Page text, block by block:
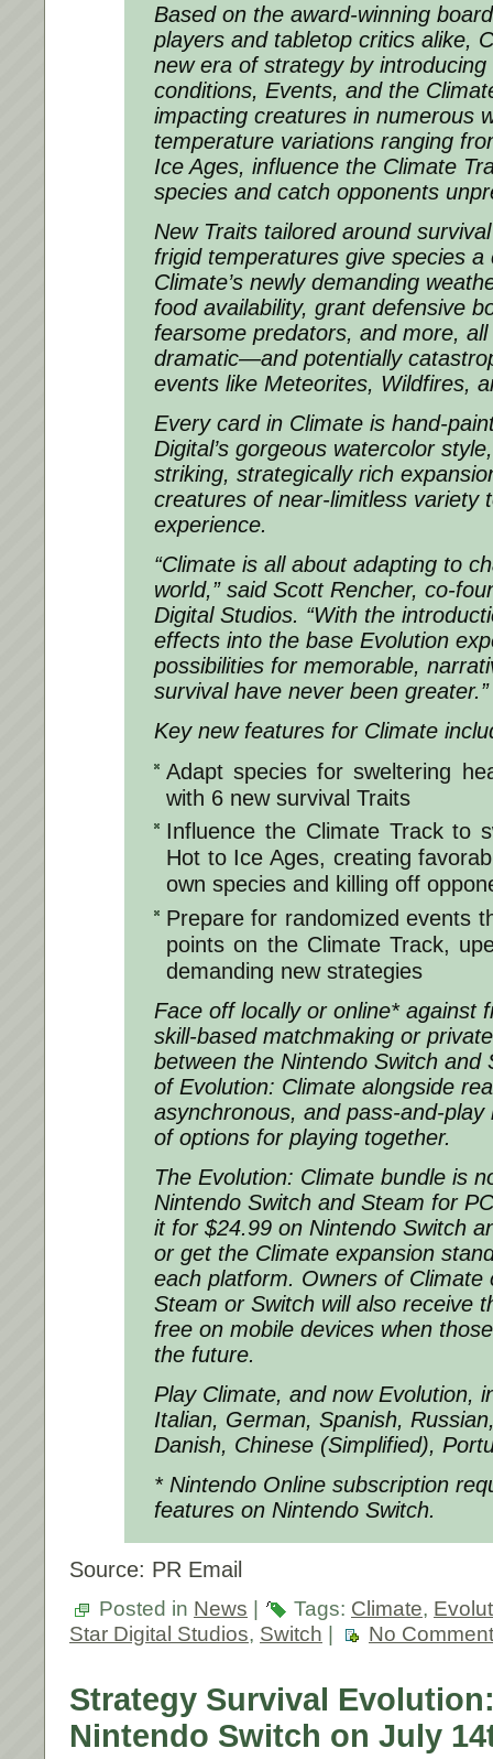
Based on the award-winning
players and tabletop critics alike,
new era of strategy by
conditions, Events, and the
impacting creatures in numerous
temperature variations ranging
Ice Ages, influence the Climate
species and catch opponents
New Traits tailored around
frigid temperatures give species
Climate’s newly demanding
food availability, grant defensive
fearsome predators, and more,
dramatic—and potentially
events like Meteorites, Wildfires,
Every card in Climate is hand-
Digital’s gorgeous watercolor
striking, strategically rich
creatures of near-limitless variety
experience.
“Climate is all about adapting to
world,” said Scott Rencher, co-
Digital Studios. “With the
effects into the base Evolution
possibilities for memorable,
survival have never been greater.”
Key new features for Climate
Adapt species for sweltering
with 6 new survival Traits
Influence the Climate Track to
Hot to Ice Ages, creating
own species and killing off
Prepare for randomized events
points on the Climate Track,
demanding new strategies
Face off locally or online* against
skill-based matchmaking or
between the Nintendo Switch and
of Evolution: Climate alongside
asynchronous, and pass-and-
of options for playing together.
The Evolution: Climate bundle is
Nintendo Switch and Steam for
it for $24.99 on Nintendo Switch
or get the Climate expansion
each platform. Owners of Climate
Steam or Switch will also receive
free on mobile devices when
the future.
Play Climate, and now Evolution,
Italian, German, Spanish,
Danish, Chinese (Simplified),
* Nintendo Online subscription
features on Nintendo Switch.
Source: PR Email
Posted in News | Tags: Climate,
Star Digital Studios, Switch | No
Strategy Survival
Nintendo Switch on July